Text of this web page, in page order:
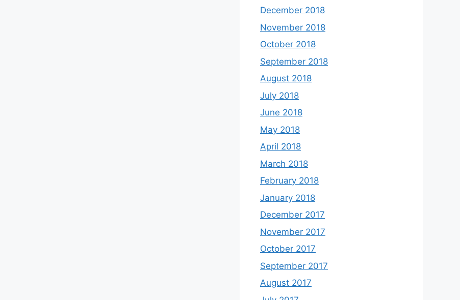
December 2018
November 2018
October 2018
September 2018
August 2018
July 2018
June 2018
May 2018
April 2018
March 2018
February 2018
January 2018
December 2017
November 2017
October 2017
September 2017
August 2017